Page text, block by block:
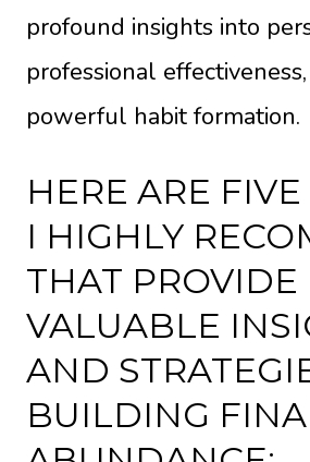
profound insights into
professional
powerful habit formation.
HERE ARE
I HIGHLY
THAT PROVIDE
VALUABLE
AND
BUILDING